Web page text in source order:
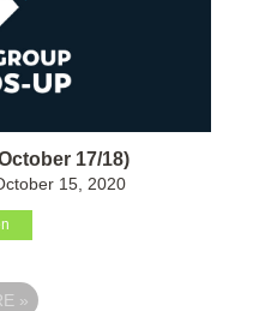
17/18)
15, 2020
»